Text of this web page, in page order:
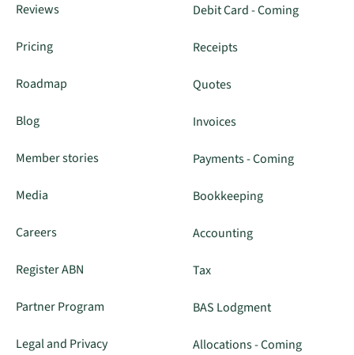
Reviews
Pricing
Roadmap
Blog
Member stories
Media
Careers
Register ABN
Partner Program
Legal and Privacy
Debit Card - Coming
Receipts
Quotes
Invoices
Payments - Coming
Bookkeeping
Accounting
Tax
BAS Lodgment
Allocations - Coming